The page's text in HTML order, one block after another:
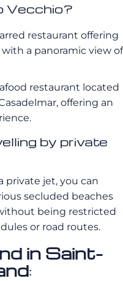
Vecchio?
restaurant offering
a panoramic view of
restaurant located
offering an
by private
private jet, you can
secluded beaches
being restricted
or road routes.
in Saint-
: